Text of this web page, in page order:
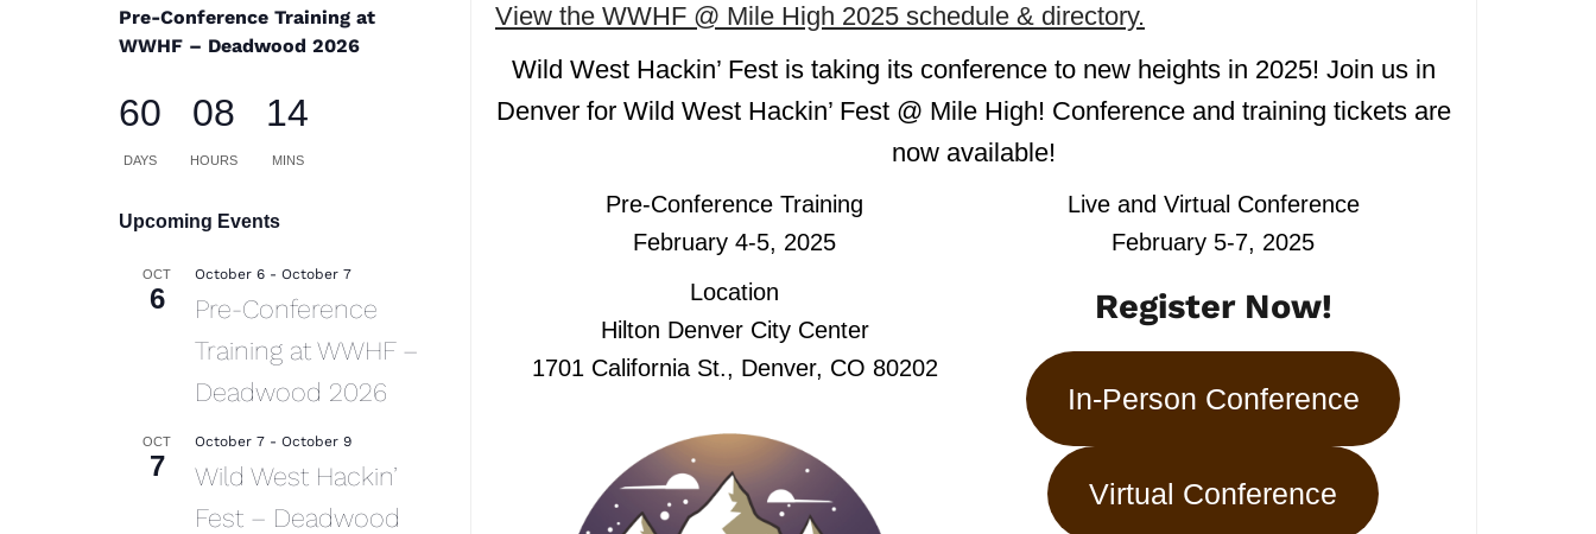
View the WWHF @ Mile High 2025 schedule & directory.
Wild West Hackin’ Fest is taking its conference to new heights in 2025! Join us in
Denver for Wild West Hackin’ Fest @ Mile High! Conference and training tickets are
now available!
Pre-Conference Training
February 4-5, 2025
Location
Hilton Denver City Center
1701 California St., Denver, CO 80202
Live and Virtual Conference
February 5-7, 2025
Register Now!
In-Person Conference
Virtual Conference
Pre-Conference Training at
WWHF – Deadwood 2026
60
DAYS
08
HOURS
14
MINS
Upcoming Events
OCT
6
October 6 - October 7
Pre-Conference
Training at WWHF –
Deadwood 2026
OCT
7
October 7 - October 9
Wild West Hackin’
Fest – Deadwood